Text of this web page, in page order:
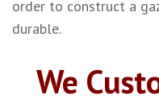
order to construct a
durable.
We